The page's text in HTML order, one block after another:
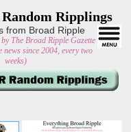
Ripplings
from Broad Ripple
The Broad Ripple Gazette
news since 2004, every two
weeks)